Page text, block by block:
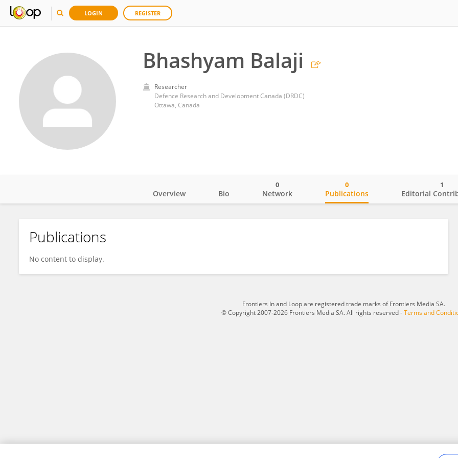
LOGIN REGISTER
Bhashyam Balaji
Researcher
Defence Research and Development Canada (DRDC)
Ottawa, Canada
Bhashyam Balaji
Overview Bio Network
0
Publications
0
Editorial
1
Publications
No content to display.
Frontiers In and Loop are registered trade marks of Frontiers Media SA.
© Copyright 2007-2026 Frontiers Media SA. All rights reserved -Terms and